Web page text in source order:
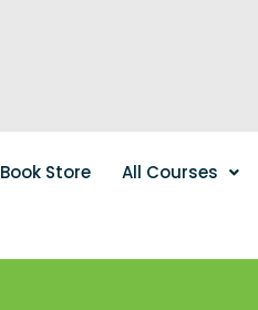
Book Store All Courses